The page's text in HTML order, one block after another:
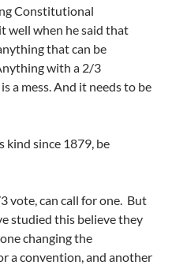
Constitutional
well when he said that
that can be
with a 2/3
a mess. And it needs to be
kind since 1879, be
vote, can call for one. But
studied this believe they
changing the
a convention, and another